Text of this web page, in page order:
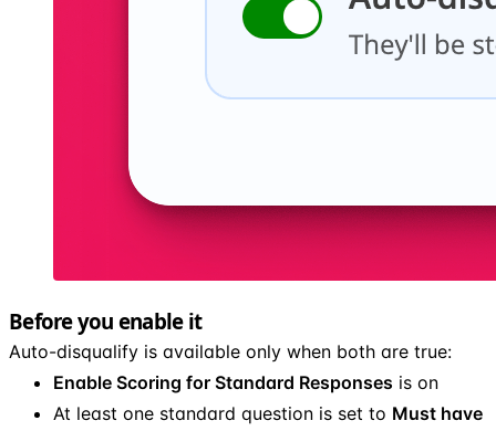
Before you enable it
Auto-disqualify is available only when both are true:
Enable Scoring for Standard Responses is on
At least one standard question is set to Must have